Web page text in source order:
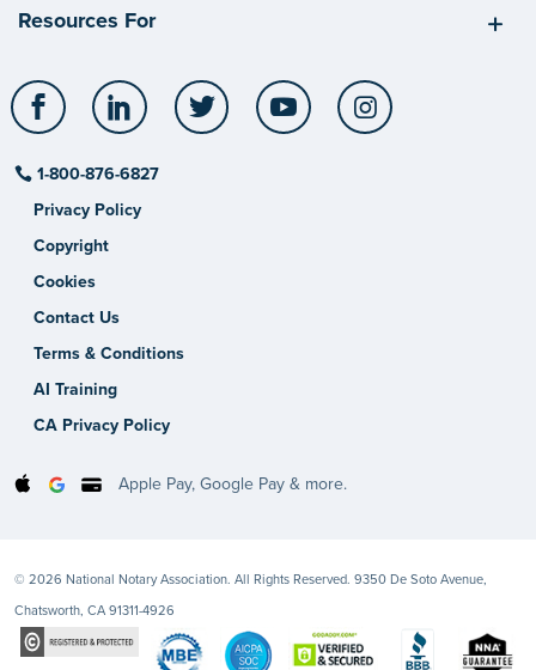
Resources For
Facebook LinkedIn Twitter YouTube
1-800-876-6827
Privacy Policy
Copyright
Cookies
Contact Us
Terms & Conditions
AI Training
CA Privacy Policy
Apple Pay, Google Pay & more.
© 2026 National Notary Association. All Rights Reserved. 9350 De Soto Avenue,
Chatsworth, CA 91311-4926